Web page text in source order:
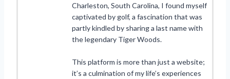
Charleston, South Carolina, I found myself
captivated by golf, a fascination that was
partly kindled by sharing a last name with
the legendary Tiger Woods.
This platform is more than just a website;
it’s a culmination of my life’s experiences